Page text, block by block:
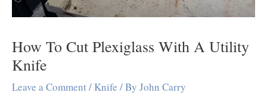
How To Cut Plexiglass With A Utility
Knife
Leave a Comment/Knife / By John Carry